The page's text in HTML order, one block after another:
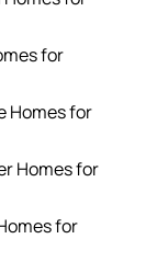
for
Homes for
Homes for
for